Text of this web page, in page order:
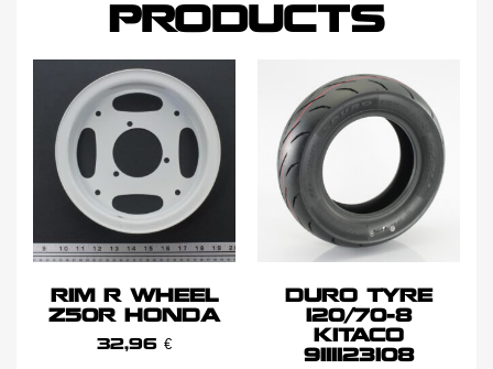
PRODUCTS
RIM R WHEEL
Z50R HONDA
32,96 €
DURO TYRE
120/70-8
KITACO
9111123108